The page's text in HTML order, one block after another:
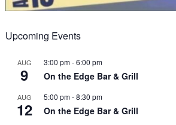
Upcoming Events
AUG
9
3:00 pm-6:00 pm
On the Edge Bar & Grill
AUG
12
5:00 pm-8:30 pm
On the Edge Bar & Grill